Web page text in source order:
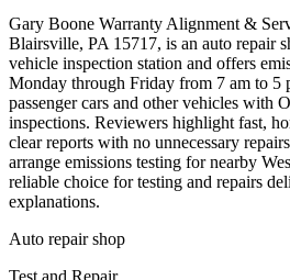
Gary Boone Warranty Alignment &
Blairsville, PA 15717, is an auto repair
vehicle inspection station and offers
Monday through Friday from 7 am to 5
passenger cars and other vehicles with
inspections. Reviewers highlight fast,
clear reports with no unnecessary
arrange emissions testing for nearby
reliable choice for testing and repairs
explanations.
Auto repair shop
Test and Repair